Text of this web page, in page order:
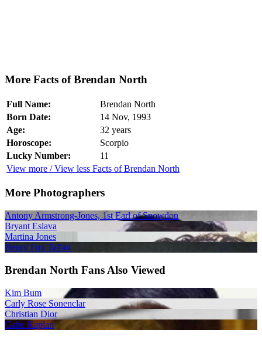
More Facts of Brendan North
Full Name:
Brendan North
Born Date:
14 Nov, 1993
Age:
32 years
Horoscope:
Scorpio
Lucky Number:
11
View more / View less Facts of Brendan North
More Photographers
Antony Armstrong-Jones, 1st Earl of Snowdon
Bryant Eslava
Martina Jones
Henry Fox Talbot
Brendan North Fans Also Viewed
Kim Bum
Carly Rose Sonenclar
Christian Dior
Gabe Kaplan